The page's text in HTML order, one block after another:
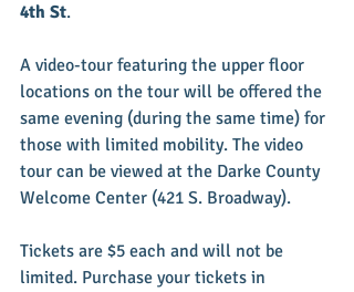
4th St.
A video-tour featuring the upper floor
locations on the tour will be offered the
same evening (during the same time) for
those with limited mobility. The video
tour can be viewed at the Darke County
Welcome Center (421 S. Broadway).
Tickets are $5 each and will not be
limited. Purchase your tickets in